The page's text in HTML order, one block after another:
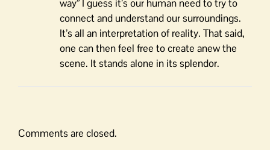
way” I guess it’s our human need to try to
connect and understand our surroundings.
It’s all an interpretation of reality. That said,
one can then feel free to create anew the
scene. It stands alone in its splendor.
Comments are closed.